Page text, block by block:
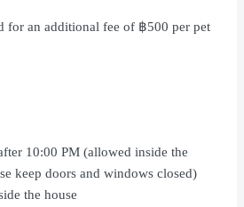
for an additional fee of ฿500 per pet
10:00 PM (allowed inside the
keep doors and windows closed)
the house